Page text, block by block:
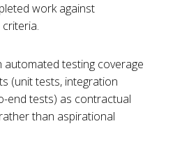
work against
automated testing coverage
(unit tests, integration
end tests) as contractual
than aspirational